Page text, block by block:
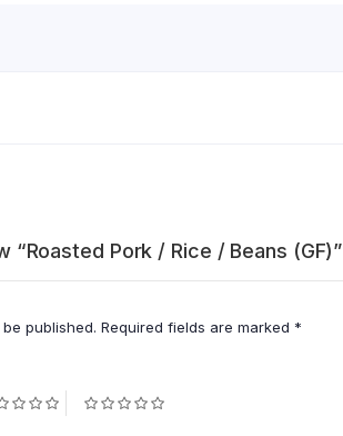
Pork / Rice / Beans (GF)”
published. Required fields are marked *